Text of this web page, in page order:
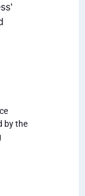
by the